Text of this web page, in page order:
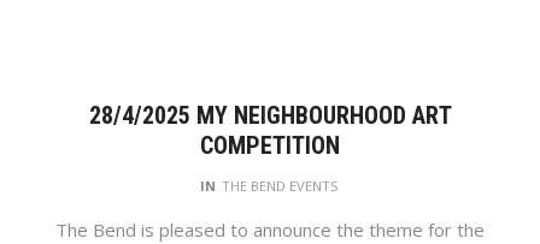
28/4/2025 MY NEIGHBOURHOOD ART
COMPETITION
IN THE BEND EVENTS
The Bend is pleased to announce the theme for the